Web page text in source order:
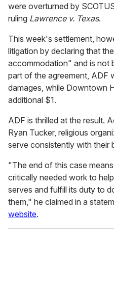
were overturned by
ruling Lawrence v. Texas.
This week's settlement,
litigation by declaring that
accommodation" and is not
part of the agreement, ADF
damages, while Downtown
additional $1.
ADF is thrilled at the result.
Ryan Tucker, religious
serve consistently with their
"The end of this case
critically needed work to
serves and fulfill its duty to
them," he claimed in a
website.